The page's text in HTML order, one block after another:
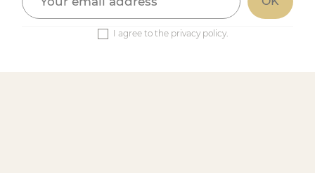
I agree to the privacy policy.